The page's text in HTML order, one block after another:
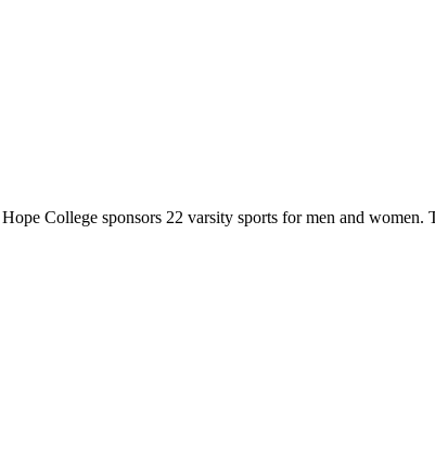
College sponsors 22 varsity sports for men and